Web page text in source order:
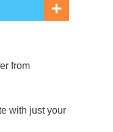
from
with just your